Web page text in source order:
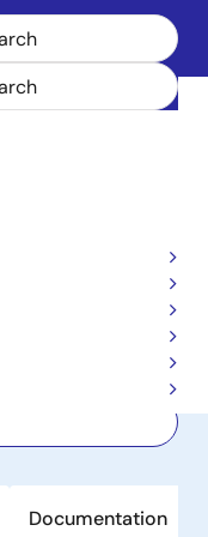
Bus Turnaround (ZBT)
2.5V I/O
Documentation